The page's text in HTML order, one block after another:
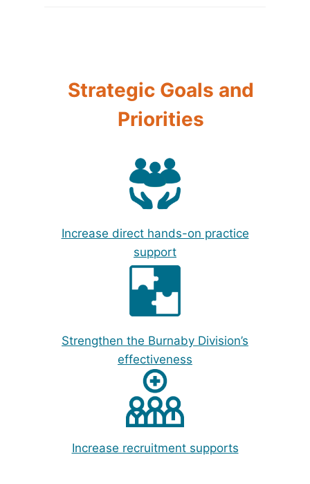
Strategic Goals and
Priorities
Increase direct hands-on practice
support
Strengthen the Burnaby Division’s
effectiveness
Increase recruitment supports